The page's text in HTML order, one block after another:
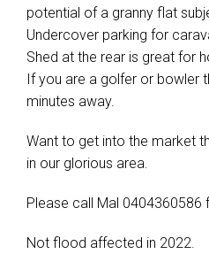
potential of a granny flat
Undercover parking for
Shed at the rear is great for
If you are a golfer or bowler
minutes away.
Want to get into the market
in our glorious area.
Please call Mal 0404360586
Not flood affected in 2022.